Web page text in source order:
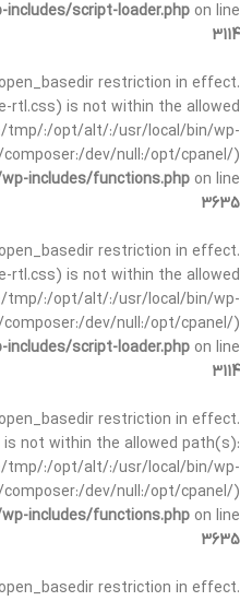
script-loader.php on line
3114
restriction in effect.
rtl.css) is not within the allowed
tmp/:/opt/alt/:/usr/local/bin/wp-
dev/null:/opt/cpanel/)
includes/functions.php on line
3635
restriction in effect.
rtl.css) is not within the allowed
tmp/:/opt/alt/:/usr/local/bin/wp-
dev/null:/opt/cpanel/)
script-loader.php on line
3114
restriction in effect.
not within the allowed path(s):
tmp/:/opt/alt/:/usr/local/bin/wp-
dev/null:/opt/cpanel/)
includes/functions.php on line
3635
restriction in effect.